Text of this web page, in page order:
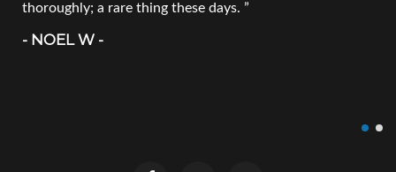
thoroughly; a rare thing these days.
- NOEL W -